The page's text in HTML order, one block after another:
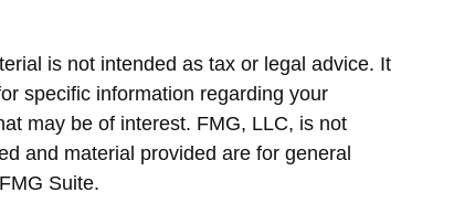
is not intended as tax or legal advice. It
specific information regarding your
may be of interest. FMG, LLC, is not
and material provided are for general
Suite.